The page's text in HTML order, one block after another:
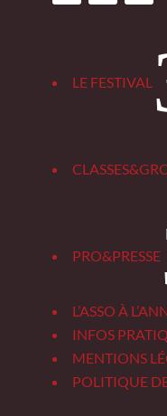
LE FESTIVAL
PRO&PRESSE
L’ASSO À
INFOS
MENTIONS
POLITIQUE